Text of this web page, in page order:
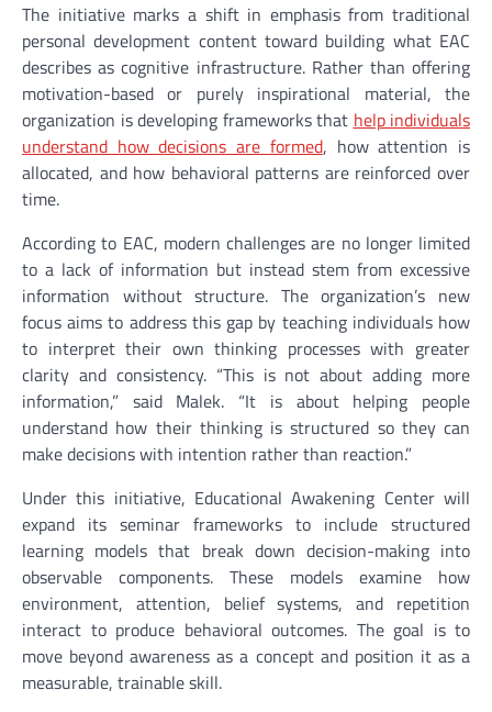
The initiative marks a shift in emphasis from traditional
personal development content toward building what EAC
describes as cognitive infrastructure. Rather than offering
motivation-based or purely inspirational material, the
organization is developing frameworks that help individuals
understand how decisions are formed, how attention is
allocated, and how behavioral patterns are reinforced over
time.
According to EAC, modern challenges are no longer limited
to a lack of information but instead stem from excessive
information without structure. The organization’s new
focus aims to address this gap by teaching individuals how
to interpret their own thinking processes with greater
clarity and consistency. “This is not about adding more
information,” said Malek. “It is about helping people
understand how their thinking is structured so they can
make decisions with intention rather than reaction.”
Under this initiative, Educational Awakening Center will
expand its seminar frameworks to include structured
learning models that break down decision-making into
observable components. These models examine how
environment, attention, belief systems, and repetition
interact to produce behavioral outcomes. The goal is to
move beyond awareness as a concept and position it as a
measurable, trainable skill.